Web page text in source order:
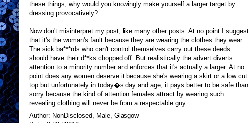
these things, why would you knowingly make yourself a larger target by
dressing provocatively?
Now don't misinterpret my post, like many other posts. At no point I suggest
that it's the woman's fault because they are wearing the clothes they wear.
The sick ba***rds who can't control themselves carry out these deeds
should have their d**ks chopped off. But realistically the advert diverts
attention to a minority number and enforces that it's actually a larger. At no
point does any women deserve it because she's wearing a skirt or a low cut
top but unfortunately in today�s day and age, it pays better to be safe than
sorry because the kind of attention females attract by wearing such
revealing clothing will never be from a respectable guy.
Author: NonDisclosed, Male, Glasgow